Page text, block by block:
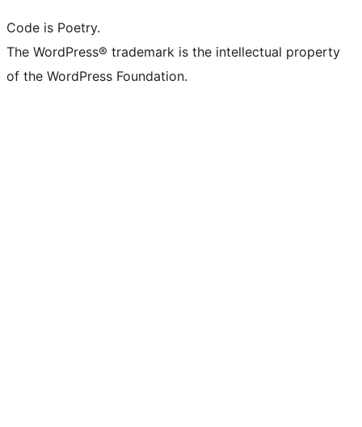
Code is Poetry.
The WordPress® trademark is the intellectual property
of the WordPress Foundation.